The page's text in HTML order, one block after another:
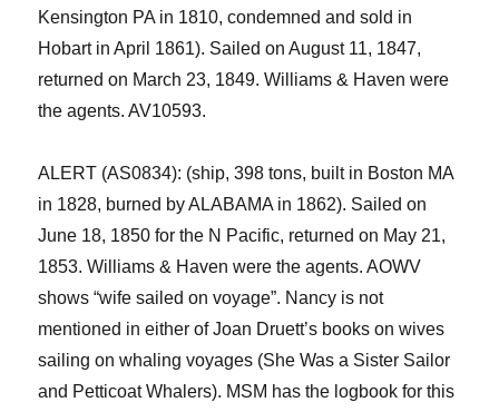
Kensington PA in 1810, condemned and sold in
Hobart in April 1861). Sailed on August 11, 1847,
returned on March 23, 1849. Williams & Haven were
the agents. AV10593.
ALERT (AS0834): (ship, 398 tons, built in Boston MA
in 1828, burned by ALABAMA in 1862). Sailed on
June 18, 1850 for the N Pacific, returned on May 21,
1853. Williams & Haven were the agents.AOWV
shows “wife sailed on voyage”. Nancy is not
mentioned in either of Joan Druett’s books on wives
sailing on whaling voyages (She Was a Sister Sailor
and PetticoatWhalers). MSM has the logbook for this